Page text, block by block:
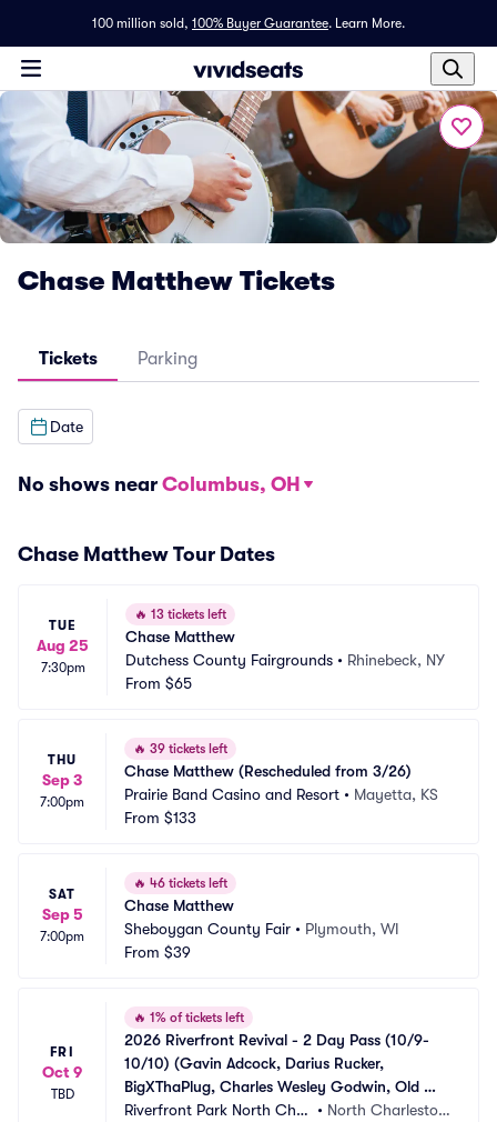
100 million sold, 100% Buyer Guarantee. Learn More.
Chase Matthew Tickets
Tickets Parking
Date
No shows near Columbus, OH
Chase Matthew Tour Dates
TUE
Aug 25
7:30pm
🔥 13 tickets left
Chase Matthew
Dutchess County Fairgrounds • Rhinebeck, NY
From $65
THU
Sep 3
7:00pm
🔥 39 tickets left
Chase Matthew (Rescheduled from 3/26)
Prairie Band Casino and Resort • Mayetta, KS
From $133
SAT
Sep 5
7:00pm
🔥 46 tickets left
Chase Matthew
Sheboygan County Fair • Plymouth, WI
From $39
FRI
Oct 9
TBD
🔥 1% of tickets left
2026 Riverfront Revival - 2 Day Pass (10/9-
10/10) (Gavin Adcock, Darius Rucker,
BigXThaPlug, Charles Wesley Godwin, Old
Dominion, Nelly, Chase Matthew)
Riverfront Park North Char
• North Charlesto